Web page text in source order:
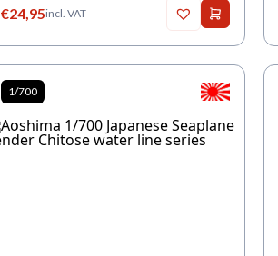
€24,95incl. VAT
1/700